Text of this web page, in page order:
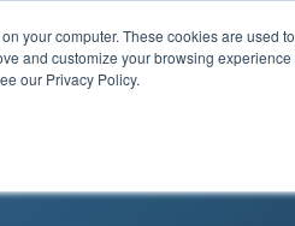
your computer. These cookies are used
and customize your browsing
our Privacy Policy.
Training